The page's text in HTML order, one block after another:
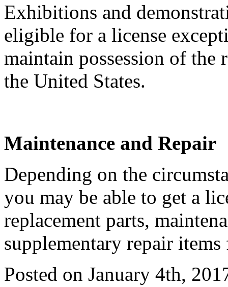
Exhibitions and
eligible for a license
maintain possession of
the United States.
Maintenance and Repair
Depending on the
you may be able to get a
replacement parts,
supplementary repair
Posted on January 4th,